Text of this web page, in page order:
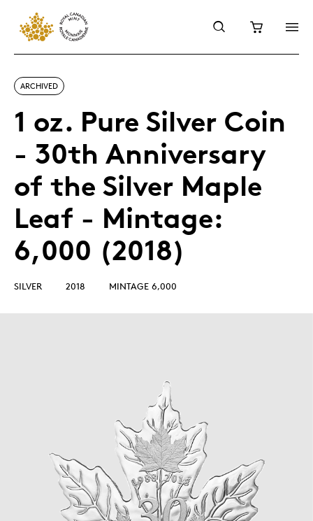
ARCHIVED
1 oz. Pure Silver Coin
- 30th Anniversary
of the Silver Maple
Leaf - Mintage:
6,000 (2018)
SILVER 2018 MINTAGE 6,000